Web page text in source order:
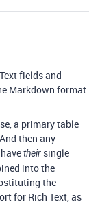
fields and
Markdown format
a primary table
then any
their single
into the
the
for Rich Text, as